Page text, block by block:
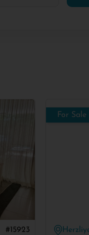
#15923
For Sale